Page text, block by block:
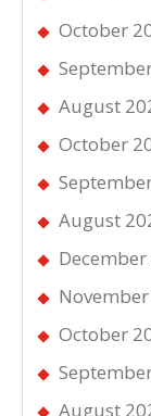
October
August
October
August
December
November
October
August